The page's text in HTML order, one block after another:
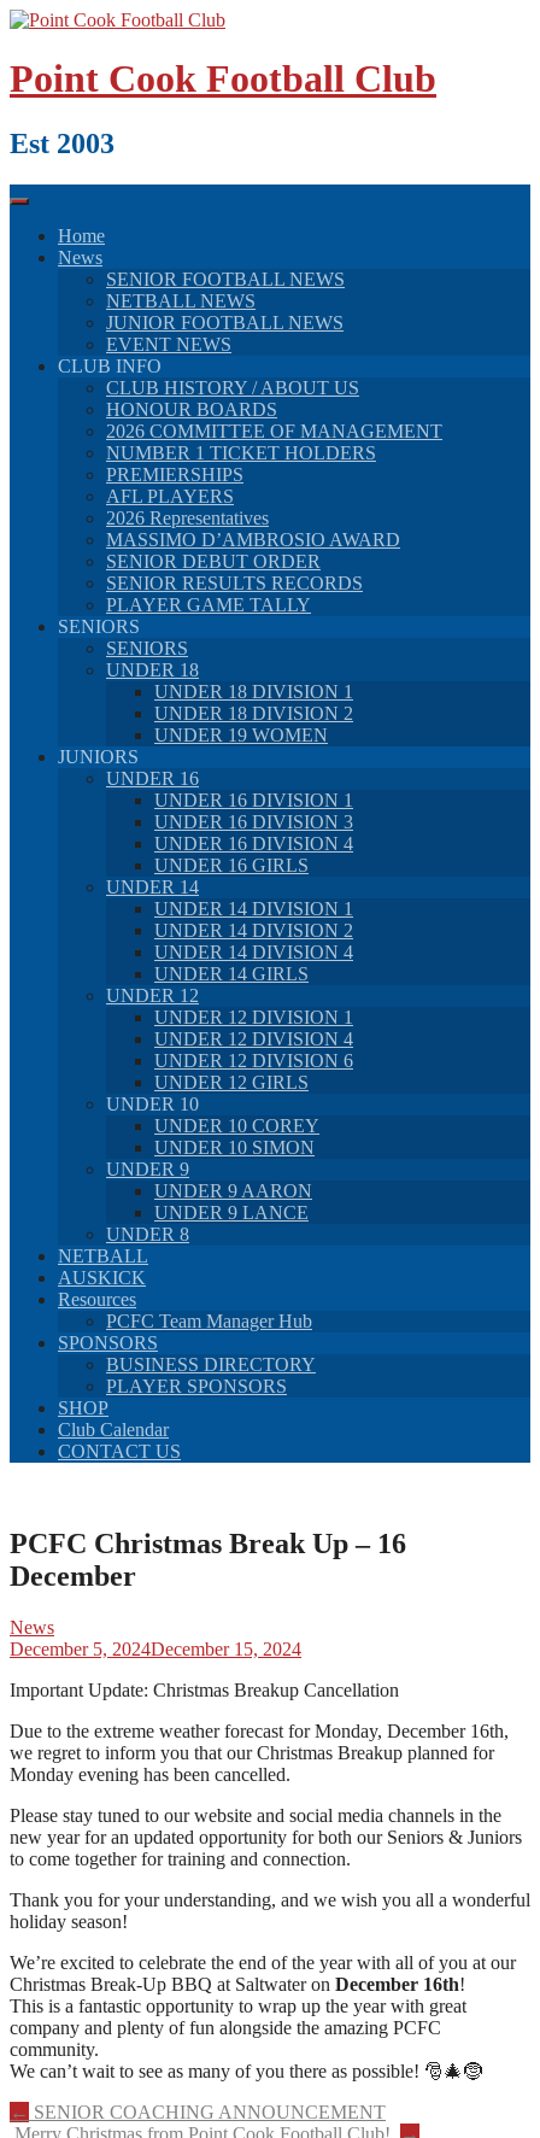
Skip
content
Point Cook Football Club
Est 2003
Home
News
SENIOR FOOTBALL NEWS
NETBALL NEWS
JUNIOR FOOTBALL NEWS
EVENT NEWS
CLUB INFO
CLUB HISTORY / ABOUT US
HONOUR BOARDS
2026 COMMITTEE OF MANAGEMENT
NUMBER 1 TICKET HOLDERS
PREMIERSHIPS
AFL PLAYERS
2026 Representatives
MASSIMO D’AMBROSIO AWARD
SENIOR DEBUT ORDER
SENIOR RESULTS RECORDS
PLAYER GAME TALLY
SENIORS
SENIORS
UNDER 18
UNDER 18 DIVISION 1
UNDER 18 DIVISION 2
UNDER 19 WOMEN
JUNIORS
UNDER 16
UNDER 16 DIVISION 1
UNDER 16 DIVISION 3
UNDER 16 DIVISION 4
UNDER 16 GIRLS
UNDER 14
UNDER 14 DIVISION 1
UNDER 14 DIVISION 2
UNDER 14 DIVISION 4
UNDER 14 GIRLS
UNDER 12
UNDER 12 DIVISION 1
UNDER 12 DIVISION 4
UNDER 12 DIVISION 6
UNDER 12 GIRLS
UNDER 10
UNDER 10 COREY
UNDER 10 SIMON
UNDER 9
UNDER 9 AARON
UNDER 9 LANCE
UNDER 8
NETBALL
AUSKICK
Resources
PCFC Team Manager Hub
SPONSORS
BUSINESS DIRECTORY
PLAYER SPONSORS
SHOP
Club Calendar
CONTACT US
PCFC Christmas Break Up – 16
December
News
December 5, 2024December 15, 2024
Important Update: Christmas Breakup Cancellation
Due to the extreme weather forecast for Monday, December 16th,
we regret to inform you that our Christmas Breakup planned for
Monday evening has been cancelled.
Please stay tuned to our website and social media channels in the
new year for an updated opportunity for both our Seniors & Juniors
to come together for training and connection.
Thank you for your understanding, and we wish you all a wonderful
holiday season!
We’re excited to celebrate the end of the year with all of you at our
Christmas Break-Up BBQ at Saltwater on December 16th!
This is a fantastic opportunity to wrap up the year with great
company and plenty of fun alongside the amazing PCFC
community.
We can’t wait to see as many of you there as possible! 🎅🎄🤶
Post
← SENIOR COACHING ANNOUNCEMENT
Merry Christmas from Point Cook Football Club!
→